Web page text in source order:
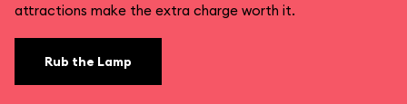
attractions make the extra charge worth it.
Rub the Lamp